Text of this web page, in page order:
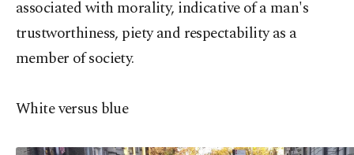
associated with morality, indicative of a man's
trustworthiness, piety and respectability as a
member of society.
White versus blue